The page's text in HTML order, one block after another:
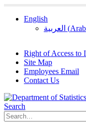
English
العربية (
Right of Access to
Site Map
Employees Email
Contact Us
Search